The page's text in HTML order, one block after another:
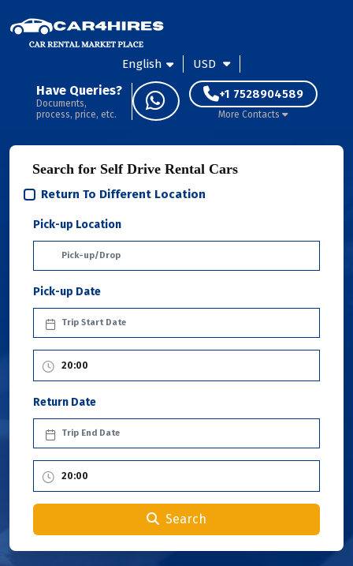
English USD
Have Queries?
Documents,
process, price, etc.
+1 7528904589
More Contacts
Search for Self Drive Rental Cars
Return To Different Location
Pick-up Location
Pick-up Date
Return Date
Search